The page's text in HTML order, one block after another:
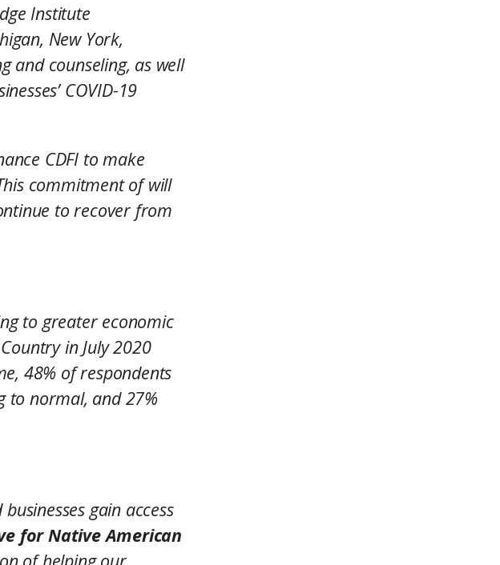
Institute
New York,
and counseling, as well
COVID-19
CDFI to make
commitment of will
to recover from
to greater economic
in July 2020
48% of respondents
to normal, and 27%
gain access
for Native American